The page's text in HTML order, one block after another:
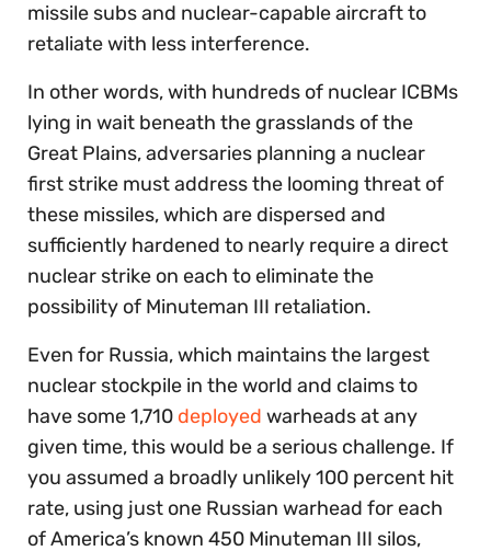
missile subs and nuclear-capable aircraft to
retaliate with less interference.
In other words, with hundreds of nuclear ICBMs
lying in wait beneath the grasslands of the
Great Plains, adversaries planning a nuclear
first strike must address the looming threat of
these missiles, which are dispersed and
sufficiently hardened to nearly require a direct
nuclear strike on each to eliminate the
possibility of Minuteman III retaliation.
Even for Russia, which maintains the largest
nuclear stockpile in the world and claims to
have some 1,710 deployed warheads at any
given time, this would be a serious challenge. If
you assumed a broadly unlikely 100 percent hit
rate, using just one Russian warhead for each
of America’s known 450 Minuteman III silos,